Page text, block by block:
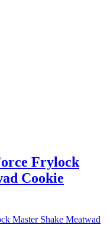
Frylock
Cookie